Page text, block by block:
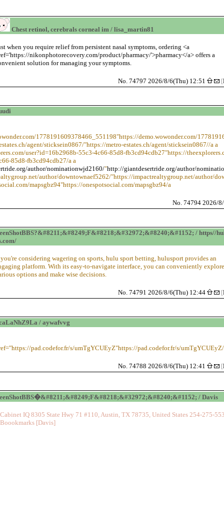
Chest retinol, cerebrals corneal im / lisa_martin81
when you require relief from persistent nasal symptoms, ordering <a
nikonphotorecovery.com/product/pharmacy/'>pharmacy</a> offers a
solution for managing your symptoms.
No. 74797 2026/8/6(Thu) 12:51 [
1778191609378466_551198"https://demo.wowonder.com/
agent/sticksein0867/"https://metro-estates.ch/agent/sticksein0867//a a
user?id=16b2968b-55c3-4c66-85d8-fb3cd94cdb27"https://
85d8-fb3cd94cdb27/a a
author/nominationwjd2160/"http://giantdesertride.org/author/
author/downtownaef5262/"https://impactrealtygroup.net/author/
mapsgbz94"https://onespotsocial.com/mapsgbz94/a
No. 74794 2026/
/ https//
considering wagering on sports, hulu sport betting, hulusport provides an
platform. With its easy-to-navigate interface, you can conveniently explore
options and make wise decisions.
No. 74791 2026/8/6(Thu) 12:44 [
/ aywafvvg
pad.codefor.fr/s/umTgYCUEyZ"https://pad.codefor.fr/s/
No. 74788 2026/8/6(Thu) 12:41 [
/ Davis
Cabinet IQ 8305 State Hwy 71 #110, Austin, TX 78735, United States 254-275-
Boookmarks [Davis]